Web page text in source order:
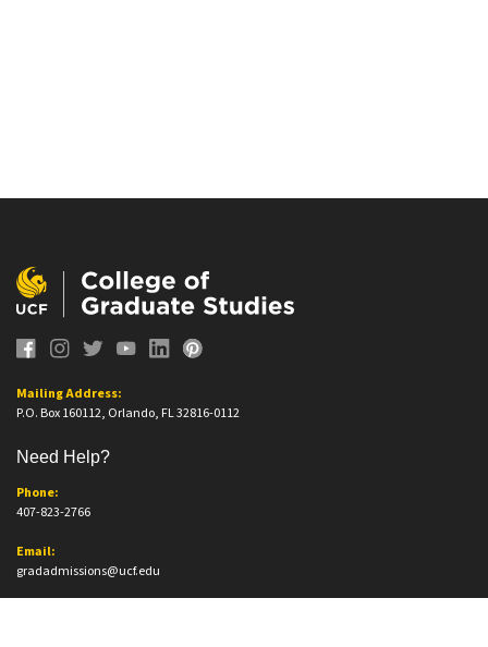
Mailing Address:
P.O. Box 160112, Orlando, FL 32816-0112
Need Help?
Phone:
407-823-2766
Email:
gradadmissions@ucf.edu